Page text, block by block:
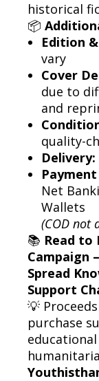
historical
📦
Edition
vary
Cover
due to
and
quality-
Delivery:
Net
Wallets
(COD not
📚 Read to
Campaign
Spread
Support
💡
purchase